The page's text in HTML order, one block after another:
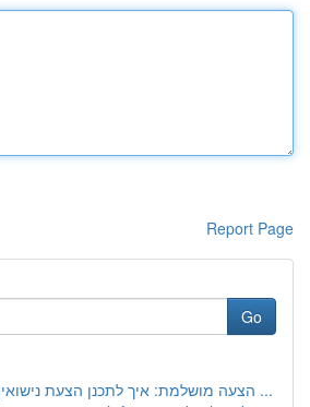
Report Page
Go
הצעה מושלמת: איך לתכנן הצעת נישואין בלתי נשכחת ...